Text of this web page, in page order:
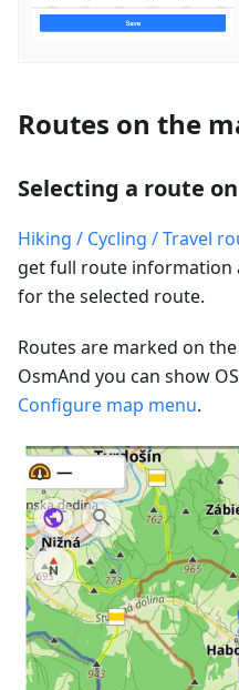
Routes on the
Selecting a route
Hiking / Cycling / Travel
get full route information
for the selected route.
Routes are marked on
OsmAnd you can show
Configure map menu.